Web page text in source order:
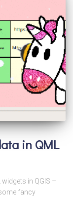
in QML
in QGIS –
fancy